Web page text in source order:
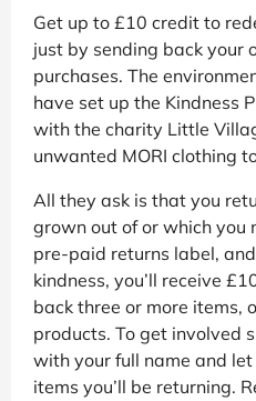
Get up to £10 credit to
just by sending back your
purchases. The
have set up the Kindness
with the charity Little
unwanted MORI clothing
All they ask is that you
grown out of or which you
pre-paid returns label,
kindness, you’ll receive
back three or more items,
products. To get involved
with your full name and
items you’ll be returning.